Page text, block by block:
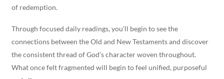
of redemption.
Through focused daily readings, you’ll begin to see the
connections between the Old and New Testaments and discover
the consistent thread of God’s character woven throughout.
What once felt fragmented will begin to feel unified, purposeful